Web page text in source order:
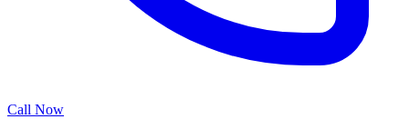
Call Now